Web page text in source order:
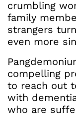
crumbling
family
strangers
even more
compelling
to reach out
with
who are